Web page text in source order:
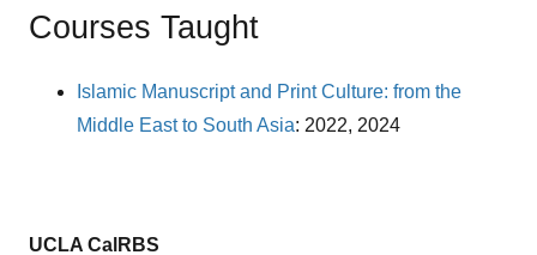
Courses Taught
Islamic Manuscript and Print Culture: from the
Middle East to South Asia: 2022, 2024
UCLA CalRBS